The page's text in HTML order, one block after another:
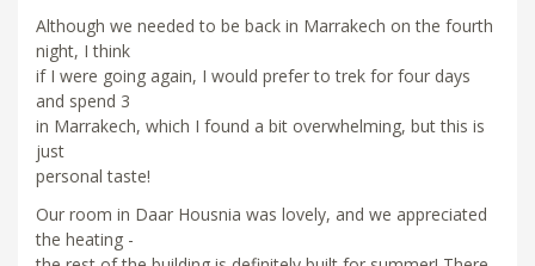
Although we needed to be back in Marrakech on the fourth
night, I think
if I were going again, I would prefer to trek for four days
and spend 3
in Marrakech, which I found a bit overwhelming, but this is
just
personal taste!
Our room in Daar Housnia was lovely, and we appreciated
the heating -